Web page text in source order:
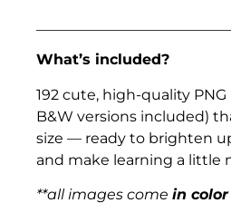
What’s included?
192 cute, high-quality PNG
B&W versions included)
size — ready to brighten
and make learning a little
**all images come in